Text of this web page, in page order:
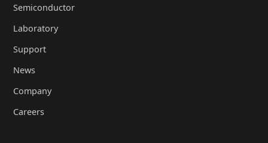
Semiconductor
Laboratory
Support
News
Company
Careers